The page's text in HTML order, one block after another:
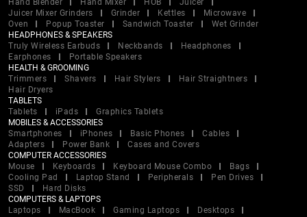
Hand Blender
Hand Mixer HOB
Juicer
Juicer Mixer Grinders
Grinder Kettles
Microwave
Oven
Popup Toaster Sandwich Toaster
Wet Grinder
HEADPHONES & SPEAKERS
Truly Wireless Earbuds
Neckbands
Headphones
Earphones
Portable Speakers
HEALTH & GROOMING
Trimmers
Shavers Hair Stylers
Hair Straightners
Hair Dryers
TABLETS
Tablets
iPads
Graphics Tablets
MOBILES & ACCESSORIES
Smartphones
iPhones Basic Phones
Cables
Adapters
Power Bank
Cases and Covers
COMPUTER ACCESSORIES
Mouse
Keyboards Keyboard Mouse Combo
Bags
Cooling Pad
Laptop Stand Peripherals
Pen Drives
SSD
Hard Disks
COMPUTERS & LAPTOPS
Laptops
MacBook Gaming Laptops
Desktops